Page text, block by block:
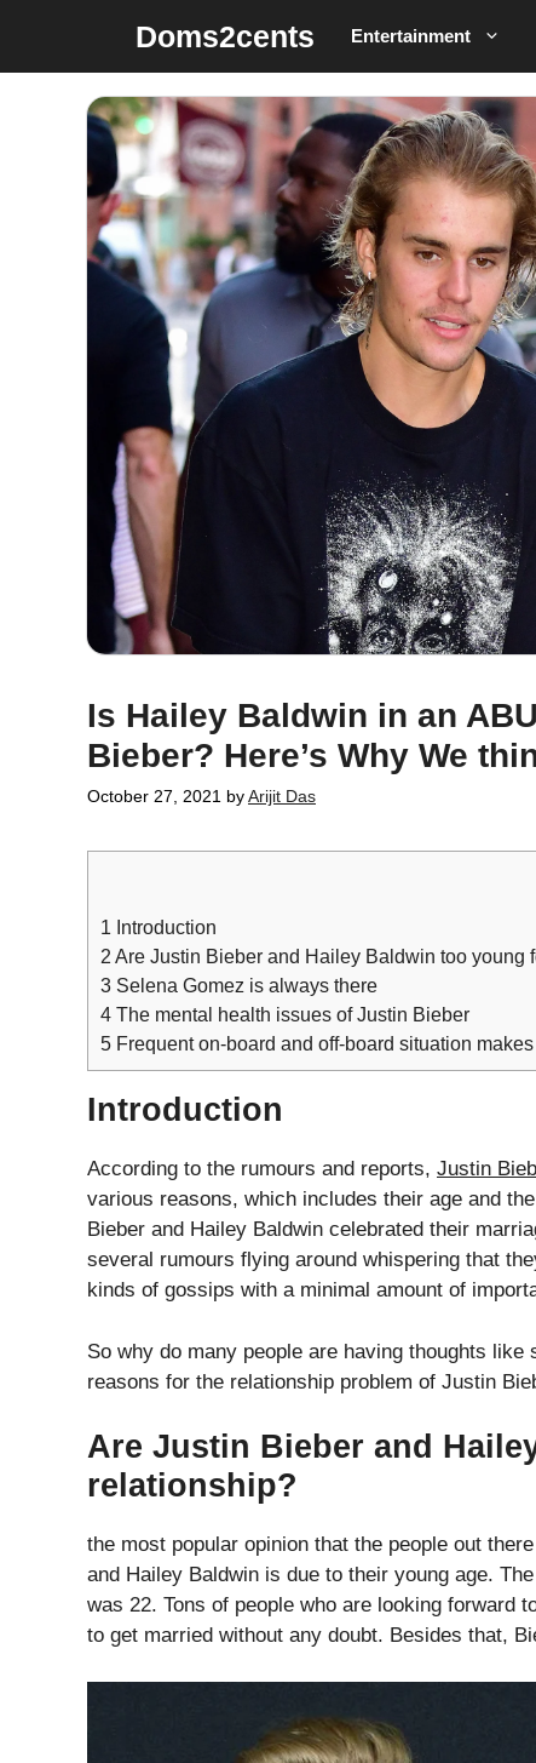
content
Doms2cents Entertainment
Is Hailey Baldwin in an
Bieber? Here’s Why We
October 27, 2021 byArijit Das
1 Introduction
2 Are Justin Bieber and Hailey Baldwin too young
3 Selena Gomez is always there
4 The mental health issues of Justin Bieber
5 Frequent on-board and off-board situation makes
Introduction
According to the rumours and reports, Justin
various reasons, which includes their age and
Bieber and Hailey Baldwin celebrated their
several rumours flying around whispering that
kinds of gossips with a minimal amount of
So why do many people are having thoughts
reasons for the relationship problem of Justin
Are Justin Bieber and
relationship?
the most popular opinion that the people out
and Hailey Baldwin is due to their young age.
was 22. Tons of people who are looking forward
to get married without any doubt. Besides that,